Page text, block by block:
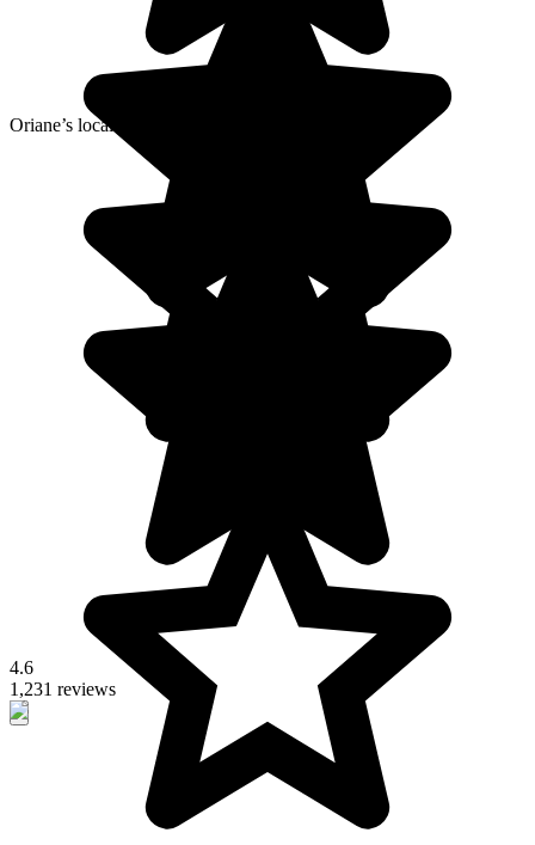
Oriane’s local agency
4.6
1,231 reviews